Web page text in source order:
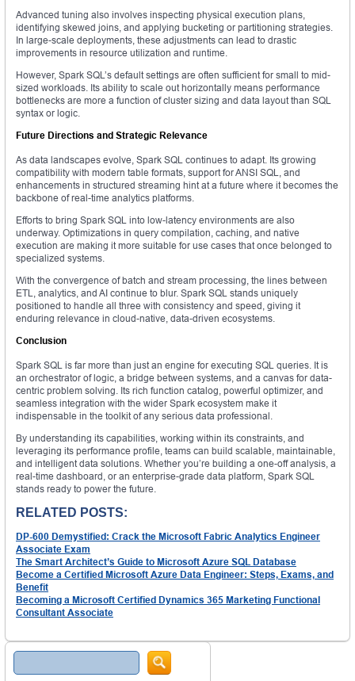
Advanced tuning also involves inspecting physical execution plans,
identifying skewed joins, and applying bucketing or partitioning strategies.
In large-scale deployments, these adjustments can lead to drastic
improvements in resource utilization and runtime.
However, Spark SQL’s default settings are often sufficient for small to mid-
sized workloads. Its ability to scale out horizontally means performance
bottlenecks are more a function of cluster sizing and data layout than SQL
syntax or logic.
Future Directions and Strategic Relevance
As data landscapes evolve, Spark SQL continues to adapt. Its growing
compatibility with modern table formats, support for ANSI SQL, and
enhancements in structured streaming hint at a future where it becomes the
backbone of real-time analytics platforms.
Efforts to bring Spark SQL into low-latency environments are also
underway. Optimizations in query compilation, caching, and native
execution are making it more suitable for use cases that once belonged to
specialized systems.
With the convergence of batch and stream processing, the lines between
ETL, analytics, and AI continue to blur. Spark SQL stands uniquely
positioned to handle all three with consistency and speed, giving it
enduring relevance in cloud-native, data-driven ecosystems.
Conclusion
Spark SQL is far more than just an engine for executing SQL queries. It is
an orchestrator of logic, a bridge between systems, and a canvas for data-
centric problem solving. Its rich function catalog, powerful optimizer, and
seamless integration with the wider Spark ecosystem make it
indispensable in the toolkit of any serious data professional.
By understanding its capabilities, working within its constraints, and
leveraging its performance profile, teams can build scalable, maintainable,
and intelligent data solutions. Whether you’re building a one-off analysis, a
real-time dashboard, or an enterprise-grade data platform, Spark SQL
stands ready to power the future.
RELATED POSTS:
DP-600 Demystified: Crack the Microsoft Fabric Analytics Engineer
Associate Exam
The Smart Architect’s Guide to Microsoft Azure SQL Database
Become a Certified Microsoft Azure Data Engineer: Steps, Exams, and
Benefit
Becoming a Microsoft Certified Dynamics 365 Marketing Functional
Consultant Associate
Search